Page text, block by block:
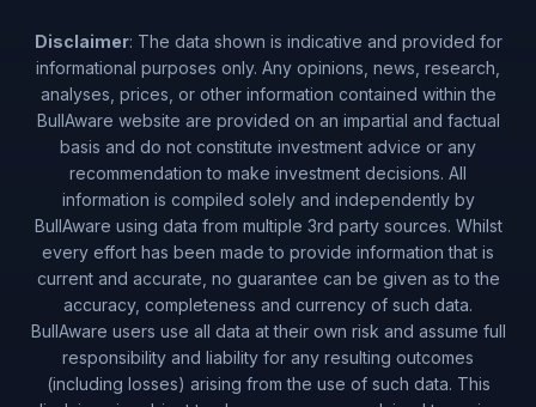
Disclaimer: The data shown is indicative and provided for
informational purposes only. Any opinions, news, research,
analyses, prices, or other information contained within the
BullAware website are provided on an impartial and factual
basis and do not constitute investment advice or any
recommendation to make investment decisions. All
information is compiled solely and independently by
BullAware using data from multiple 3rd party sources. Whilst
every effort has been made to provide information that is
current and accurate, no guarantee can be given as to the
accuracy, completeness and currency of such data.
BullAware users use all data at their own risk and assume full
responsibility and liability for any resulting outcomes
(including losses) arising from the use of such data. This